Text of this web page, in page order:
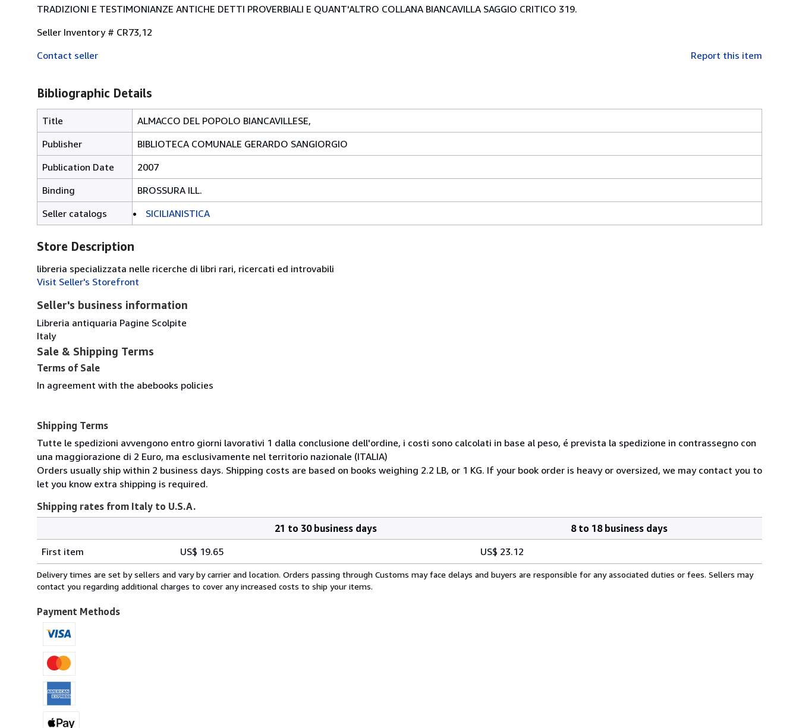
TRADIZIONI E TESTIMONIANZE ANTICHE DETTI PROVERBIALI E QUANT'ALTRO COLLANA BIANCAVILLA SAGGIO CRITICO 319.
Seller Inventory # CR73,12
Contact seller
Report this item
Bibliographic Details
Title
ALMACCO DEL POPOLO BIANCAVILLESE,
Publisher
BIBLIOTECA COMUNALE GERARDO SANGIORGIO
Publication Date
2007
Binding
BROSSURA ILL.
Seller catalogs
SICILIANISTICA
Store Description
libreria specializzata nelle ricerche di libri rari, ricercati ed introvabili
Visit Seller's Storefront
Seller's business information
Libreria antiquaria Pagine Scolpite
Italy
Sale & Shipping Terms
Terms of Sale
In agreement with the abebooks policies
Shipping Terms
Tutte le spedizioni avvengono entro giorni lavorativi 1 dalla conclusione dell'ordine, i costi sono calcolati in base al peso, é prevista la spedizione in contrassegno con
una maggiorazione di 2 Euro, ma esclusivamente nel territorio nazionale (ITALIA)
Orders usually ship within 2 business days. Shipping costs are based on books weighing 2.2 LB, or 1 KG. If your book order is heavy or oversized, we may contact you to
let you know extra shipping is required.
Shipping rates from Italy to U.S.A.
rates
from
Italy
U.S.A.
21 to 30 business days
8 to 18 business days
First item
US$ 19.65 US$ 23.12
Delivery times are set by sellers and vary by carrier and location. Orders passing through Customs may face delays and buyers are responsible for any associated duties or fees. Sellers may
contact you regarding additional charges to cover any increased costs to ship your items.
Payment Methods